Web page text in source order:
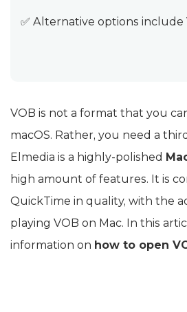
✅ Alternative options include
VOB is not a format that you
macOS. Rather, you need a
Elmedia is a highly-polished
high amount of features. It is
QuickTime in quality, with the
playing VOB on Mac. In this
information on how to open